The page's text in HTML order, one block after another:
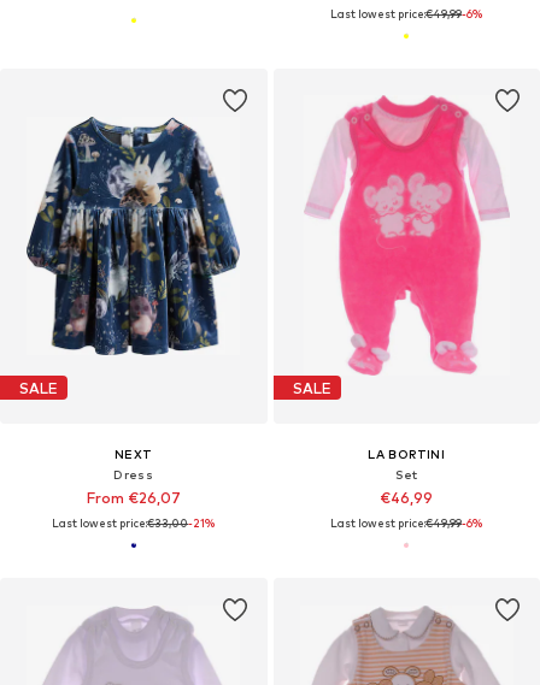
Last lowest price:€49,99-6%
SALE
NEXT
Dress
From €26,07
Last lowest price:€33,00-21%
SALE
LA BORTINI
Set
€46,99
Last lowest price:€49,99-6%